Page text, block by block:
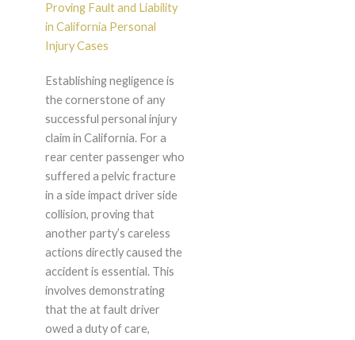
Proving Fault and Liability
in California Personal
Injury Cases
Establishing negligence is
the cornerstone of any
successful personal injury
claim in California. For a
rear center passenger who
suffered a pelvic fracture
in a side impact driver side
collision, proving that
another party’s careless
actions directly caused the
accident is essential. This
involves demonstrating
that the at fault driver
owed a duty of care,